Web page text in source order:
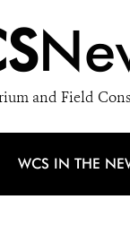
and Field
WCS IN THE